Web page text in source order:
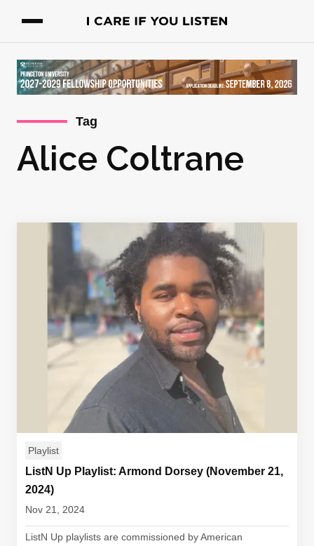
Tag
Alice Coltrane
Playlist
ListN Up Playlist: Armond Dorsey (November 21,
2024)
Nov 21, 2024
ListN Up playlists are commissioned by American